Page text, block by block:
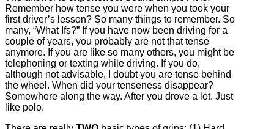
Remember how tense you were when you took your
first driver’s lesson? So many things to remember. So
many, “What Ifs?” If you have now been driving for a
couple of years, you probably are not that tense
anymore. If you are like so many others, you might be
telephoning or texting while driving. If you do,
although not advisable, I doubt you are tense behind
the wheel. When did your tenseness disappear?
Somewhere along the way. After you drove a lot. Just
like polo.